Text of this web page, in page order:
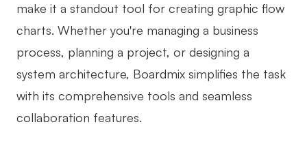
make it a standout tool for creating graphic flow
charts. Whether you're managing a business
process, planning a project, or designing a
system architecture, Boardmix simplifies the task
with its comprehensive tools and seamless
collaboration features.